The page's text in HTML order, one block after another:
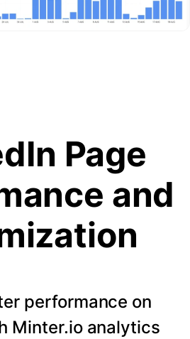
Page
and
performance on
Minter.io analytics